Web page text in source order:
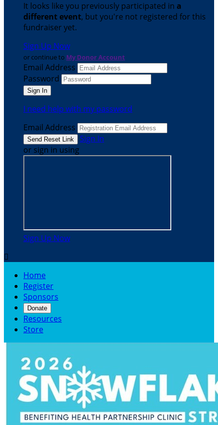
It looks like you previously participated in a
different event, but you're not registered for this
fundraiser yet.
Sign Up Now
or continue to My Donor Account
Email Address
Password
I need help with my password
Email Address
Sign In
or sign in using
Sign Up Now

Home
Register
Sponsors
Donate
Resources
Store